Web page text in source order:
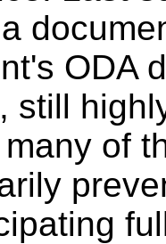
ODA
still
of